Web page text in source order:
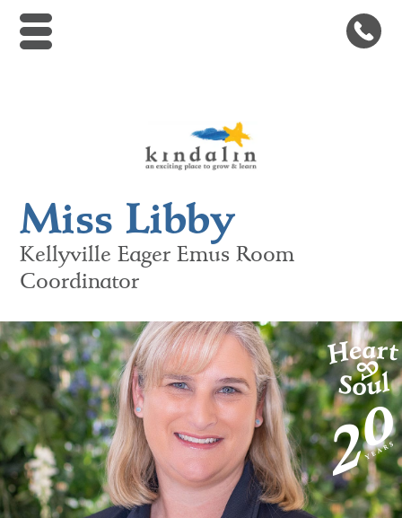
Kindalin Early Childhood
Miss Libby
Kellyville Eager Emus Room
Coordinator